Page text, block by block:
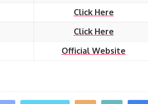
Click Here
Click Here
Official Website